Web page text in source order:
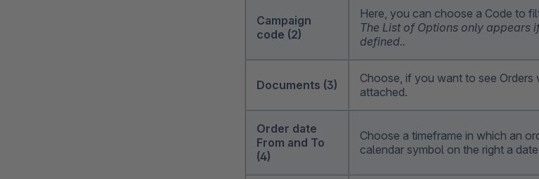
Campaign
code (2)
Here, you can choose a Code to
The List of Options only appears
defined..
Documents (3)
Choose, if you want to see
attached.
Order date
From and To
(4)
Choose a timeframe in which an
calendar symbol on the right a